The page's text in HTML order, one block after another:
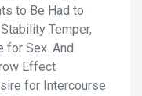
to Be Had to
Temper,
for Sex. And
Effect
for Intercourse